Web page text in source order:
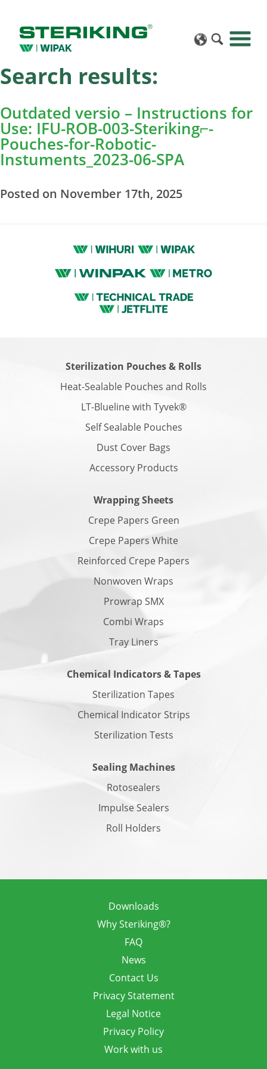
Search results:
Outdated versio – Instructions for
Use: IFU-ROB-003-Steriking⌐-
Pouches-for-Robotic-
Instuments_2023-06-SPA
Posted on November 17th, 2025
Sterilization Pouches & Rolls
Heat-Sealable Pouches and Rolls
LT-Blueline with Tyvek®
Self Sealable Pouches
Dust Cover Bags
Accessory Products
Wrapping Sheets
Crepe Papers Green
Crepe Papers White
Reinforced Crepe Papers
Nonwoven Wraps
Prowrap SMX
Combi Wraps
Tray Liners
Chemical Indicators & Tapes
Sterilization Tapes
Chemical Indicator Strips
Sterilization Tests
Sealing Machines
Rotosealers
Impulse Sealers
Roll Holders
Downloads
Why Steriking®?
FAQ
News
Contact Us
Privacy Statement
Legal Notice
Privacy Policy
Work with us